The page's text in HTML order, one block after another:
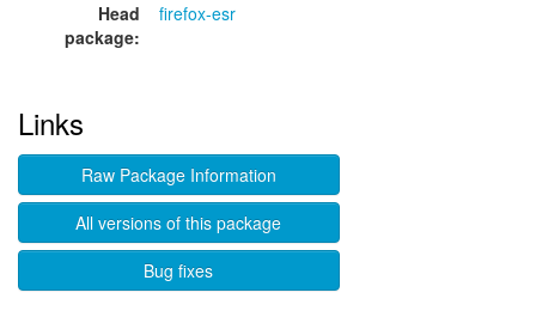
Head
package:
firefox-esr
Links
Raw Package Information
All versions of this package
Bug fixes